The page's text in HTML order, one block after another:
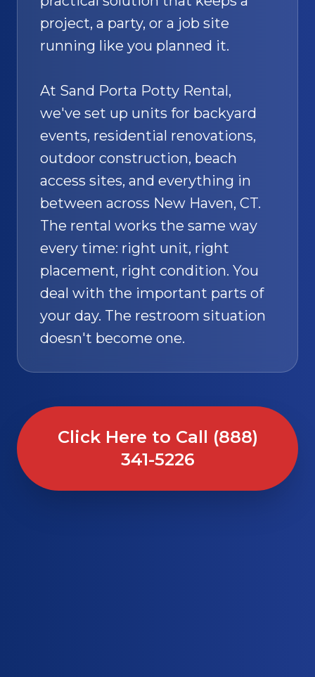
project, a party, or a job site
running like you planned it.
At Sand Porta Potty Rental,
we've set up units for backyard
events, residential renovations,
outdoor construction, beach
access sites, and everything in
between across New Haven, CT.
The rental works the same way
every time: right unit, right
placement, right condition. You
deal with the important parts of
your day. The restroom situation
doesn't become one.
Click Here to Call (888)
341-5226